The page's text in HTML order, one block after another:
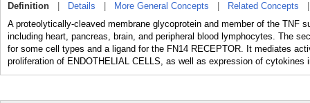
Definition Details More General Concepts Related Concepts
A proteolytically-cleaved membrane glycoprotein and member of the TNF
including heart, pancreas, brain, and peripheral blood lymphocytes. The
for some cell types and a ligand for the FN14 RECEPTOR. It mediates
proliferation of ENDOTHELIAL CELLS, as well as expression of cytokines